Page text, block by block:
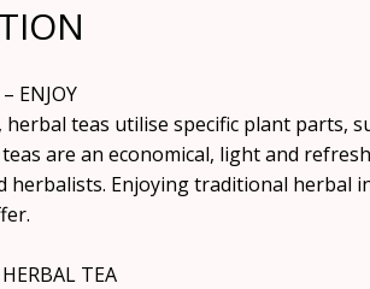
ENJOY
herbal teas utilise specific plant parts,
are an economical, light and
herbalists. Enjoying traditional herbal
TEA